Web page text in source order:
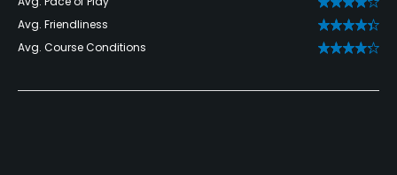
Avg. Friendliness
Avg. Course Conditions